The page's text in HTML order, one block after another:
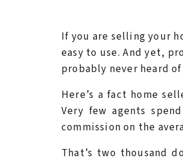
If you are selling your
easy to use. And yet,
probably never heard
Here’s a fact home
Very few agents
commission on the
That’s two thousand